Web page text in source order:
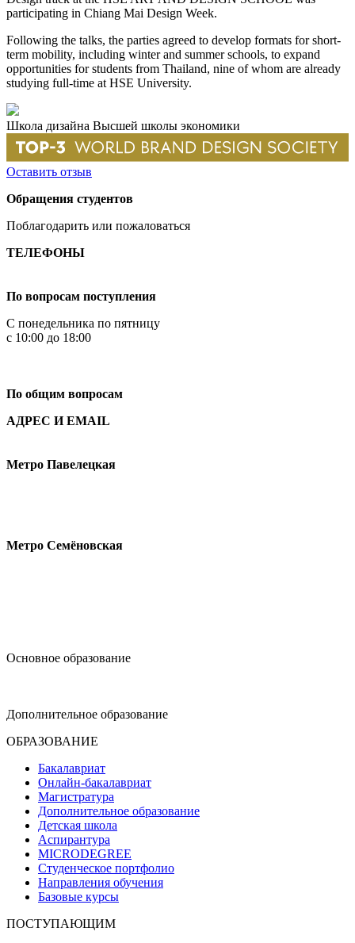
participating in Chiang Mai Design Week.
Following the talks, the parties agreed to develop formats for short-
term mobility, including winter and summer schools, to expand
opportunities for students from Thailand, nine of whom are already
studying full-time at HSE University.
Школа дизайна Высшей школы экономики
Оставить отзыв
Обращения студентов
Поблагодарить или пожаловаться
ТЕЛЕФОНЫ
По вопросам поступления
С понедельника по пятницу
с 10:00 до 18:00
По общим вопросам
АДРЕС И EMAIL
Метро Павелецкая
Метро Семёновская
Основное образование
Дополнительное образование
ОБРАЗОВАНИЕ
Бакалавриат
Онлайн-бакалавриат
Магистратура
Дополнительное образование
Детская школа
Аспирантура
MICRODEGREE
Студенческое портфолио
Направления обучения
Базовые курсы
ПОСТУПАЮЩИМ